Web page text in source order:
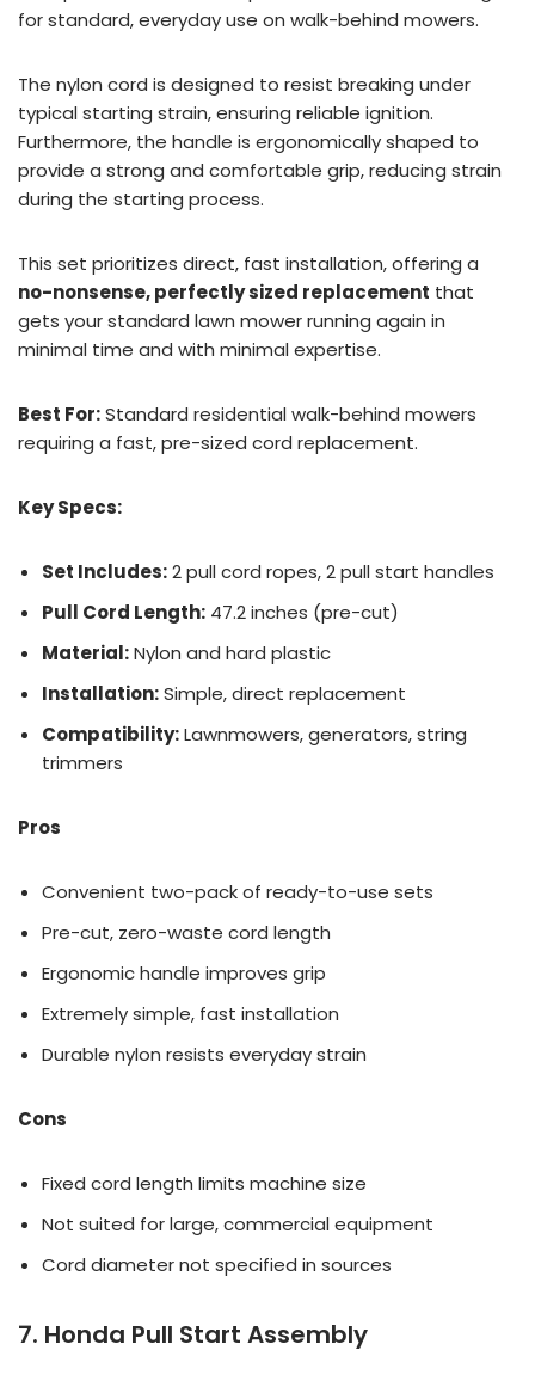
for standard, everyday use on walk-behind mowers.
The nylon cord is designed to resist breaking under
typical starting strain, ensuring reliable ignition.
Furthermore, the handle is ergonomically shaped to
provide a strong and comfortable grip, reducing strain
during the starting process.
This set prioritizes direct, fast installation, offering a
no-nonsense, perfectly sized replacement that
gets your standard lawn mower running again in
minimal time and with minimal expertise.
Best For:Standard residential walk-behind mowers
requiring a fast, pre-sized cord replacement.
Key Specs:
Set Includes:2 pull cord ropes, 2 pull start handles
Pull Cord Length: 47.2 inches (pre-cut)
Material:Nylon and hard plastic
Installation:Simple, direct replacement
Compatibility:Lawnmowers, generators, string
trimmers
Pros
Convenient two-pack of ready-to-use sets
Pre-cut, zero-waste cord length
Ergonomic handle improves grip
Extremely simple, fast installation
Durable nylon resists everyday strain
Cons
Fixed cord length limits machine size
Not suited for large, commercial equipment
Cord diameter not specified in sources
7. Honda Pull Start Assembly